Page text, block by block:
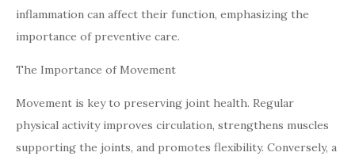
inflammation can affect their function, emphasizing the
importance of preventive care.
The Importance of Movement
Movement is key to preserving joint health. Regular
physical activity improves circulation, strengthens muscles
supporting the joints, and promotes flexibility. Conversely, a